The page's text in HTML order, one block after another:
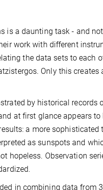
is a daunting task - and
work with different
the data sets to each
Only this
by historical
at first glance appears
a more
as sunspots and
hopeless. Observation
in combining data from